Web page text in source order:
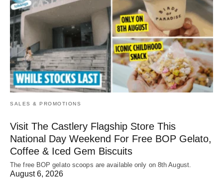
SALES & PROMOTIONS
Visit The Castlery Flagship Store This
National Day Weekend For Free BOP Gelato,
Coffee & Iced Gem Biscuits
The free BOP gelato scoops are available only on 8th August.
August 6, 2026